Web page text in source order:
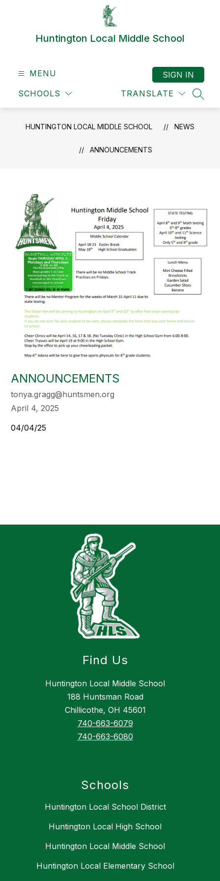
Huntington Local Middle School
MENU
SCHOOLS TRANSLATE
SIGN IN
HUNTINGTON LOCAL MIDDLE SCHOOL NEWS
ANNOUNCEMENTS
ANNOUNCEMENTS
tonya.gragg@huntsmen.org
April 4, 2025
04/04/25
Find Us
Huntington Local Middle School
188 Huntsman Road
Chillicothe, OH 45601
740-663-6079
740-663-6080
Schools
Huntington Local School District
Huntington Local High School
Huntington Local Middle School
Huntington Local Elementary School